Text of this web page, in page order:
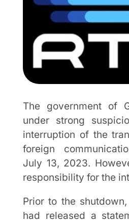
The government of
under strong
interruption of the
foreign
July 13, 2023.
responsibility for the
Prior to the
had released a